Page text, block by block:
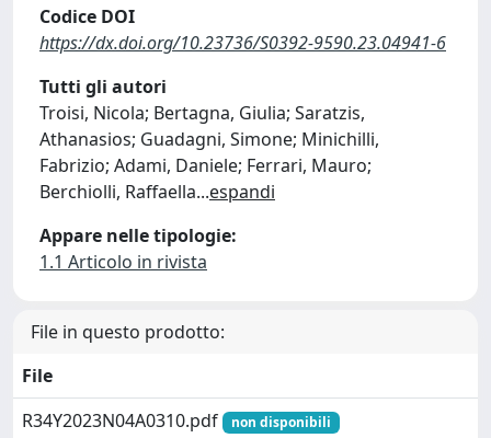
Codice DOI
https://dx.doi.org/10.23736/S0392-9590.23.04941-6
Tutti gli autori
Troisi, Nicola; Bertagna, Giulia; Saratzis,
Athanasios; Guadagni, Simone; Minichilli,
Fabrizio; Adami, Daniele; Ferrari, Mauro;
Berchiolli, Raffaella...espandi
Appare nelle tipologie:
1.1 Articolo in rivista
File in questo prodotto:
File
R34Y2023N04A0310.pdf
non disponibili